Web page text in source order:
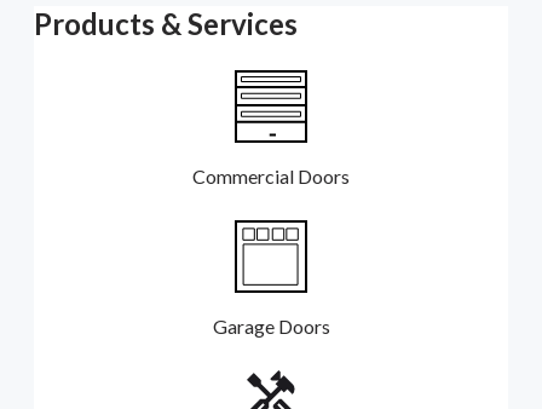
Products & Services
Commercial Doors
Garage Doors